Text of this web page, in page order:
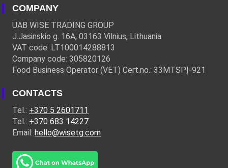
COMPANY
UAB WISE TRADING GROUP
J.Jasinskio g. 16A, 03163 Vilnius, Lithuania
VAT code: LT100014288813
Company code: 305820126
Food Business Operator (VET) Cert.no.: 33MTSPĮ-921
CONTACTS
Tel.: +370 5 2601711
Tel.: +370 683 14227
Email: hello@wisetg.com